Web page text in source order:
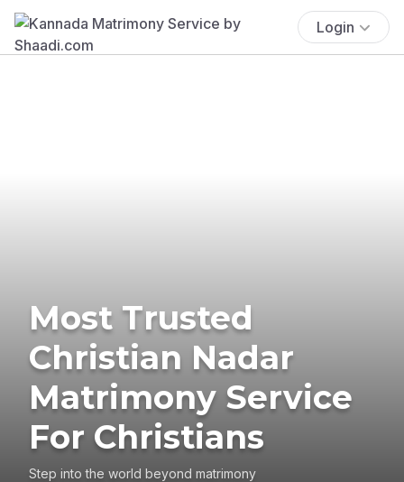
Login
Most Trusted
Christian Nadar
Matrimony Service
For Christians
Step into the world beyond matrimony